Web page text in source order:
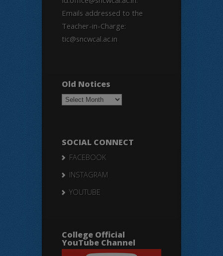
Emails addressed to the
Teacher-in-Charge:
tic@sncwcal.ac.in
Old Notices
Old
Notices
SOCIAL CONNECT
FACEBOOK
INSTAGRAM
YOUTUBE
College Official
YouTube Channel